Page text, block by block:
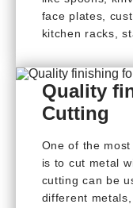
face plates,
kitchen racks,
Quality
Cutting
One of the
is to cut metal
cutting can be
different